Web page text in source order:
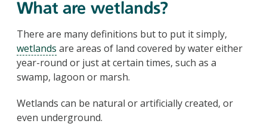
What are wetlands?
There are many definitions but to put it simply,
wetlands are areas of land covered by water either
year-round or just at certain times, such as a
swamp, lagoon or marsh.
Wetlands can be natural or artificially created, or
even underground.